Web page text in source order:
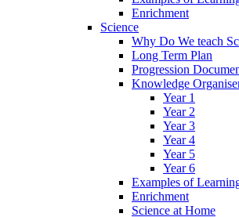
Enrichment
Science
Why Do We teach
Long Term Plan
Progression
Knowledge
Year 1
Year 2
Year 3
Year 4
Year 5
Year 6
Examples of
Enrichment
Science at Home